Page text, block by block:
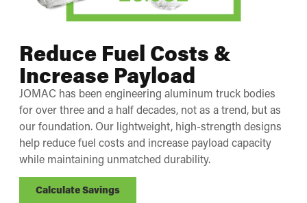
Reduce Fuel Costs &
Increase Payload
JOMAC has been engineering aluminum truck bodies
for over three and a half decades, not as a trend, but as
our foundation. Our lightweight, high-strength designs
help reduce fuel costs and increase payload capacity
while maintaining unmatched durability.
Calculate Savings